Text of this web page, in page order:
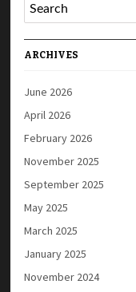
ARCHIVES
June 2026
April 2026
February 2026
November 2025
September 2025
May 2025
March 2025
January 2025
November 2024